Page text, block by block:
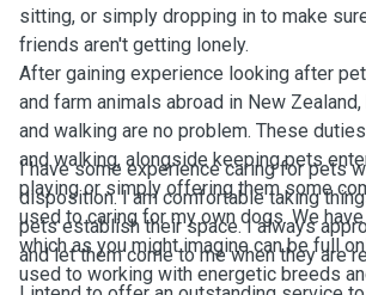
sitting, or simply dropping in to make
friends aren't getting lonely.
After gaining experience looking after
and farm animals abroad in New
and walking are no problem. These
and walking, alongside keeping pets
playing or simply offering them some
used to caring for my own dogs. We
which as you might imagine can be full
used to working with energetic breeds
I have some experience caring for pets
disposition. I am comfortable taking
pets establish their space. I always
and let them come to me when they are